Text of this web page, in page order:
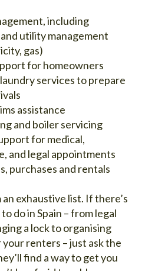
including
utility management
gas)
for homeowners
services to prepare
assistance
and boiler servicing
for medical,
and legal appointments
purchases and rentals
exhaustive list. If there’s
do in Spain – from legal
a lock to organising
renters – just ask the
find a way to get you